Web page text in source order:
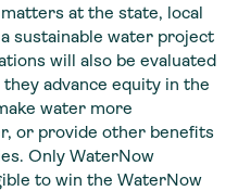
at the state, local
sustainable water project
will also be evaluated
advance equity in the
water more
or provide other benefits
Only WaterNow
to win the WaterNow